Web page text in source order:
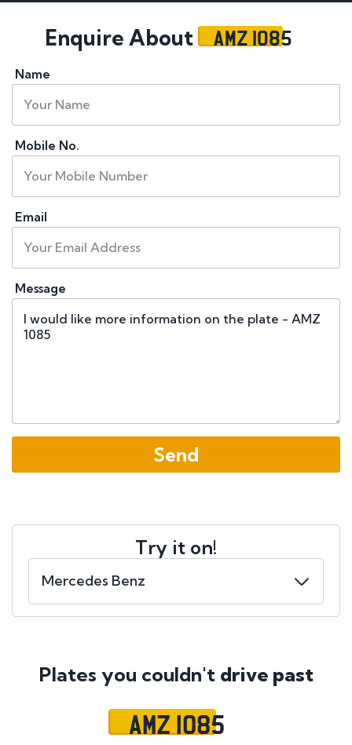
Enquire About AMZ 1085
Name
Mobile No.
Email
Message
Try it on!
Plates you couldn't drive past
AMZ 1085